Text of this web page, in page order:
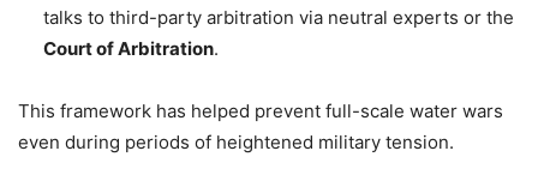
talks to third-party arbitration via neutral experts or the
Court of Arbitration.
This framework has helped prevent full-scale water wars
even during periods of heightened military tension.